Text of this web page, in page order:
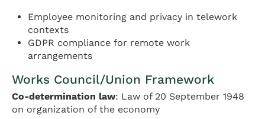
Employee monitoring and privacy in telework
contexts
GDPR compliance for remote work
arrangements
Works Council/Union Framework
Co-determination law: Law of 20 September 1948
on organization of the economy